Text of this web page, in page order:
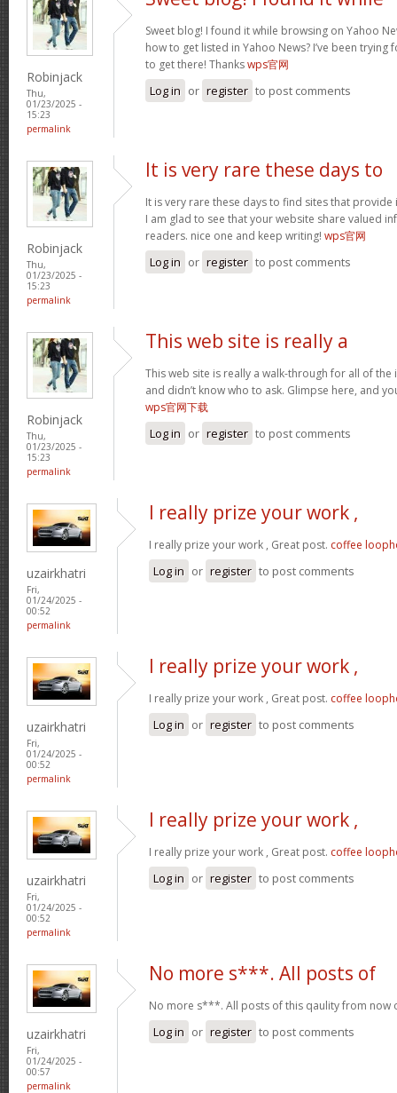
Robinjack
Thu,
01/23/2025 -
15:23
permalink
Sweet blog! I found it while browsing on Yahoo
how to get listed in Yahoo News? I’ve been trying
to get there! Thankswps官网
Log in or register to post comments
Robinjack
Thu,
01/23/2025 -
15:23
permalink
It is very rare these days to
It is very rare these days to find sites that
I am glad to see that your website share valued
readers. nice one and keep writing! wps官网
Log in or register to post comments
Robinjack
Thu,
01/23/2025 -
15:23
permalink
This web site is really a
This web site is really a walk-through for all of
and didn’t know who to ask. Glimpse here, and
wps官网下载
Log in or register to post comments
uzairkhatri
Fri,
01/24/2025 -
00:52
permalink
I really prize your work ,
I really prize your work , Great post. coffee
Log in or register to post comments
uzairkhatri
Fri,
01/24/2025 -
00:52
permalink
I really prize your work ,
I really prize your work , Great post. coffee
Log in or register to post comments
uzairkhatri
Fri,
01/24/2025 -
00:52
permalink
I really prize your work ,
I really prize your work , Great post. coffee
Log in or register to post comments
uzairkhatri
Fri,
01/24/2025 -
00:57
permalink
No more s***. All posts of
No more s***. All posts of this qaulity from now
Log in or register to post comments